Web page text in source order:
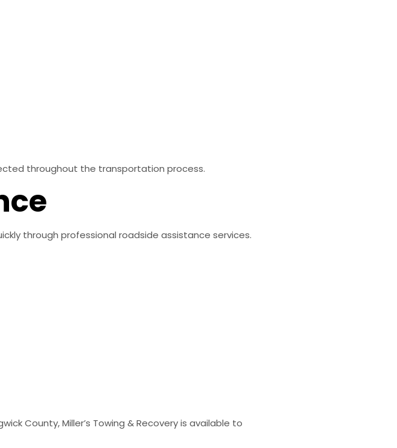
throughout the transportation process.
through professional roadside assistance services.
County, Miller’s Towing & Recovery is available to